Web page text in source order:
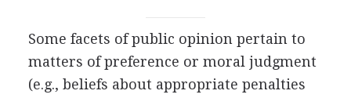
Some facets of public opinion pertain to
matters of preference or moral judgment
(e.g., beliefs about appropriate penalties